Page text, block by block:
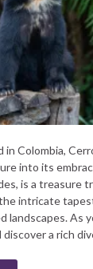
in Colombia,
into its
is a treasure
intricate
landscapes. As
discover a rich